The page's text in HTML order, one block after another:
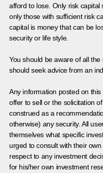
afford to lose. Only risk
only those with sufficient risk
capital is money that can be
security or life style.
You should be aware of all
should seek advice from an
Any information posted on
offer to sell or the solicitation
construed as a
otherwise) any security. All
themselves what specific
urged to consult with their
respect to any investment
for his/her own investment